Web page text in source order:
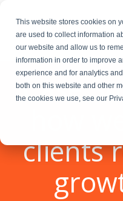
This website stores cookies on
are used to collect information
our website and allow us to
information in order to improve
experience and for analytics
both on this website and other
the cookies we use, see our
Case
how
clients